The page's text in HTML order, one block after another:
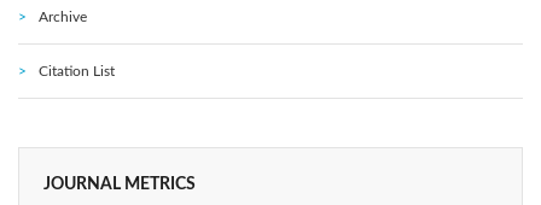
Archive
Citation List
JOURNAL METRICS